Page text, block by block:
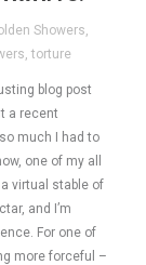
Showers
torture
blog post
a recent
much I had to
one of my all
virtual stable of
and I’m
For one of
more forceful –